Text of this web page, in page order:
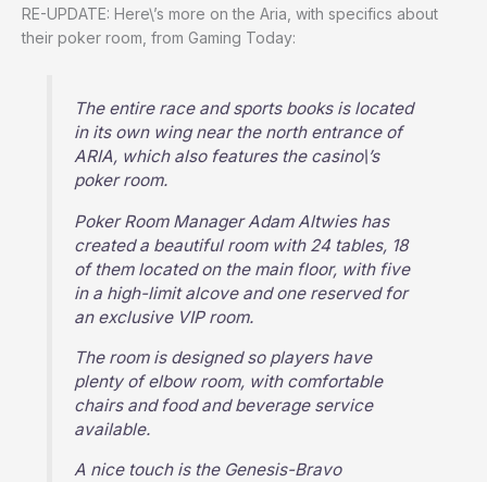
RE-UPDATE: Here\’s more on the Aria, with specifics about
their poker room, from Gaming Today:
The entire race and sports books is located
in its own wing near the north entrance of
ARIA, which also features the casino\’s
poker room.
Poker Room Manager Adam Altwies has
created a beautiful room with 24 tables, 18
of them located on the main floor, with five
in a high-limit alcove and one reserved for
an exclusive VIP room.
The room is designed so players have
plenty of elbow room, with comfortable
chairs and food and beverage service
available.
A nice touch is the Genesis-Bravo